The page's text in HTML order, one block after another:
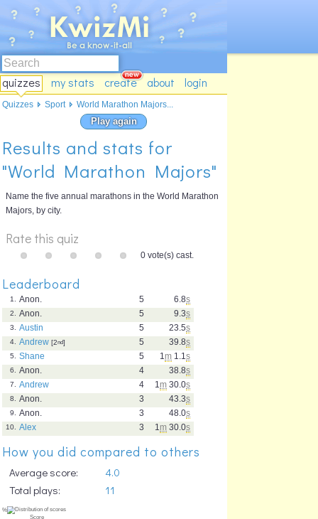
quizzes my stats create about login
Play again
Results and stats for
"World Marathon Majors"
Name the five annual marathons in the World Marathon
Majors, by city.
Rate this quiz
0 vote(s) cast.
Leaderboard
6.8s
5
1.
Anon.
9.3s
5
2.
Anon.
23.5s
5
3.
Austin
39.8s
5
4. Andrew [2nd]
1 m 1.1 s
5
5.
Shane
38.8s
4
6.
Anon.
1 m 30.0s
4
7.
Andrew
43.3s
3
8.
Anon.
48.0s
3
9.
Anon.
1 m 30.0s
3
10. Alex
How you did compared to others
Average score:
4.0
Total plays:
11
Quizzes Sport World Marathon Majors...